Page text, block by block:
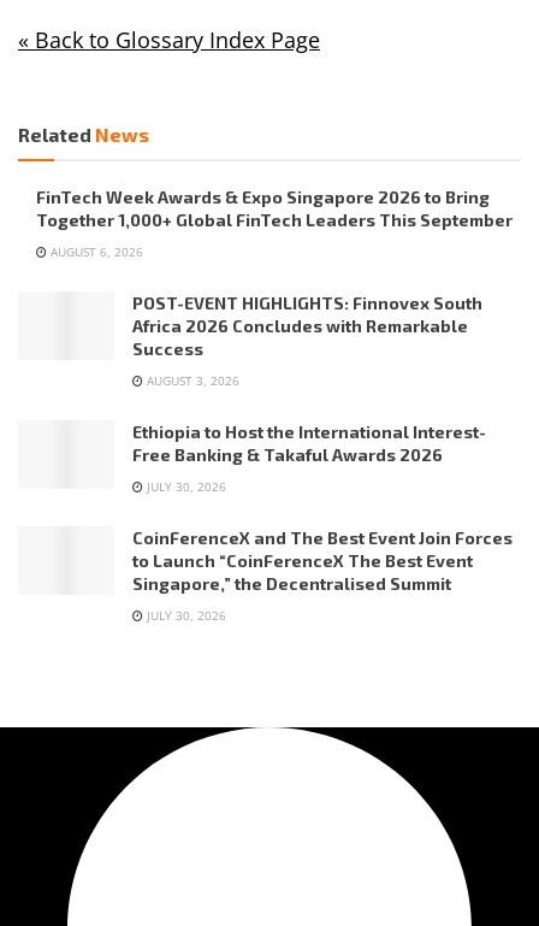
« Back to Glossary Index Page
Related News
FinTech Week Awards & Expo Singapore 2026 to Bring
Together 1,000+ Global FinTech Leaders This September
AUGUST 6, 2026
POST-EVENT HIGHLIGHTS: Finnovex South
Africa 2026 Concludes with Remarkable
Success
AUGUST 3, 2026
Ethiopia to Host the International Interest-
Free Banking & Takaful Awards 2026
JULY 30, 2026
CoinFerenceX and The Best Event Join Forces
to Launch “CoinFerenceX The Best Event
Singapore,” the Decentralised Summit
JULY 30, 2026